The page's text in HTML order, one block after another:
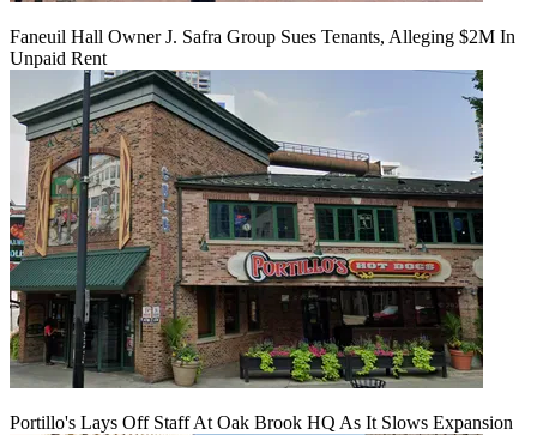
Faneuil Hall Owner J. Safra Group Sues Tenants, Alleging $2M In
Unpaid Rent
Portillo's Lays Off Staff At Oak Brook HQ As It Slows Expansion